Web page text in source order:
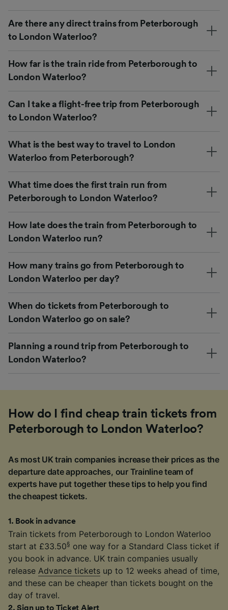
Are there any direct trains from Peterborough
to London Waterloo?
How far is the train ride from Peterborough to
London Waterloo?
Can I take a flight-free trip from Peterborough
to London Waterloo?
What is the best way to travel to London
Waterloo from Peterborough?
What time does the first train run from
Peterborough to London Waterloo?
How late does the train from Peterborough to
London Waterloo run?
How many trains go from Peterborough to
London Waterloo per day?
When do tickets from Peterborough to
London Waterloo go on sale?
Planning a round trip from Peterborough to
London Waterloo?
How do I find cheap train tickets from
Peterborough to London Waterloo?
As most UK train companies increase their prices as the
departure date approaches, our Trainline team of
experts have put together these tips to help you find
the cheapest tickets.
1 . Book in advance
Train tickets from Peterborough to London Waterloo
start at £33.50§ one way for a Standard Class ticket if
you book in advance. UK train companies usually
release Advance tickets up to 12 weeks ahead of time,
and these can be cheaper than tickets bought on the
day of travel.
2.Sign up to Ticket Alert